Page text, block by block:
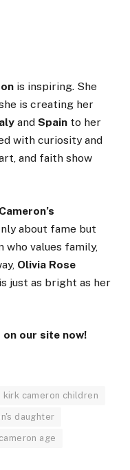
is inspiring. She
is creating her
and Spain to her
with curiosity and
and faith show
about fame but
who values family,
Olivia Rose
just as bright as her
our site now!
kirk cameron children
daughter
age